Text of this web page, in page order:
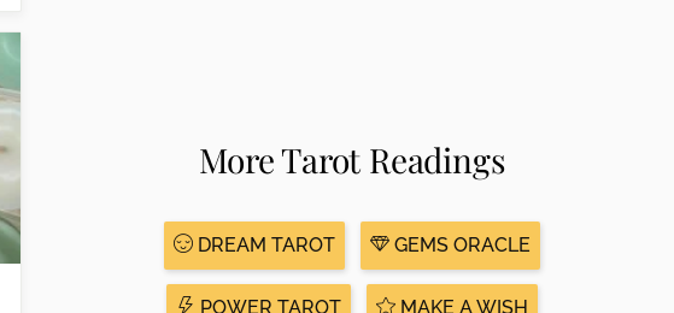
More Tarot Readings
DREAM TAROT GEMS ORACLE
POWER TAROT MAKE A WISH